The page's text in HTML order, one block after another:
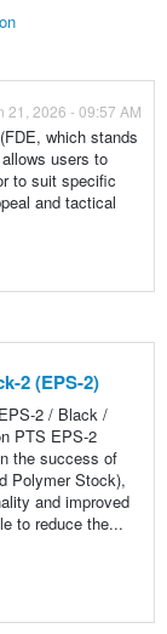
21, 2026 - 09:57 AM
which stands
users to
to suit specific
and tactical
2 (EPS-2)
2 / Black /
PTS EPS-2
the success of
Polymer Stock),
and improved
to reduce the...